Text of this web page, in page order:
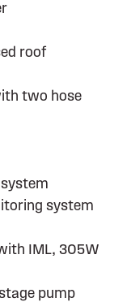
roof
two hose
system
IML, 305W
pump